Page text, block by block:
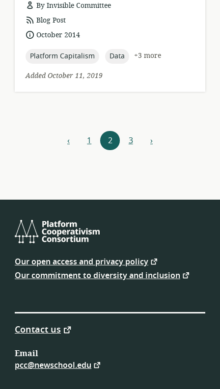
By Invisible Committee
resource
format:
Blog Post
dateOctober 2014
topic:
Platform Capitalism topic:
Data
+3 more
Added October 11, 2019
Resources
‹previous
1 2 3 next
›
Platform
Consortium
Our open access and privacy policy
Our commitment to diversity and inclusion
Contact us
Email
pcc@newschool.edu